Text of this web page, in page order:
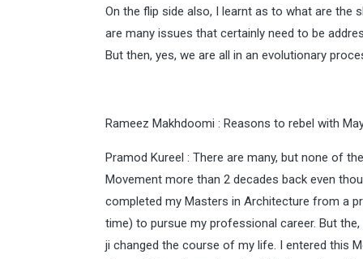
On the flip side also, I learnt as to what are
are many issues that certainly need to be
But then, yes, we are all in an evolutionary
Rameez Makhdoomi : Reasons to rebel with
Pramod Kureel : There are many, but none of
Movement more than 2 decades back even
completed my Masters in Architecture from a
time) to pursue my professional career. But
ji changed the course of my life. I entered this